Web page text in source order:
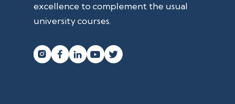
excellence to complement the usual
university courses.
   